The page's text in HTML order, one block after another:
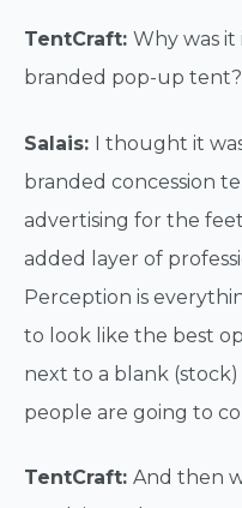
TentCraft: Why was
branded pop-up tent?
Salais: I thought it
branded concession
advertising for the
added layer of
Perception is
to look like the best
next to a blank
people are going to
TentCraft: And then